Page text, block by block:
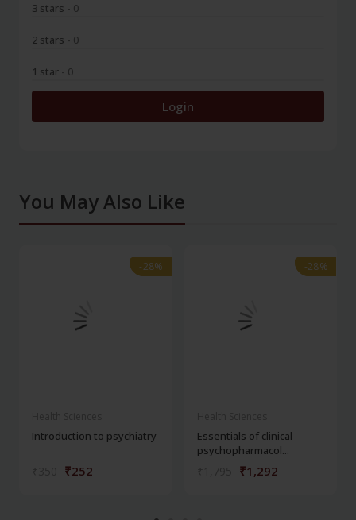
3 stars - 0
2 stars - 0
1 star - 0
Login
You May Also Like
-28%
-28%
Introduction to psychiatry
₹252
-28%
-28%
Essentials of clinical
psychopharmacol...
₹1,292